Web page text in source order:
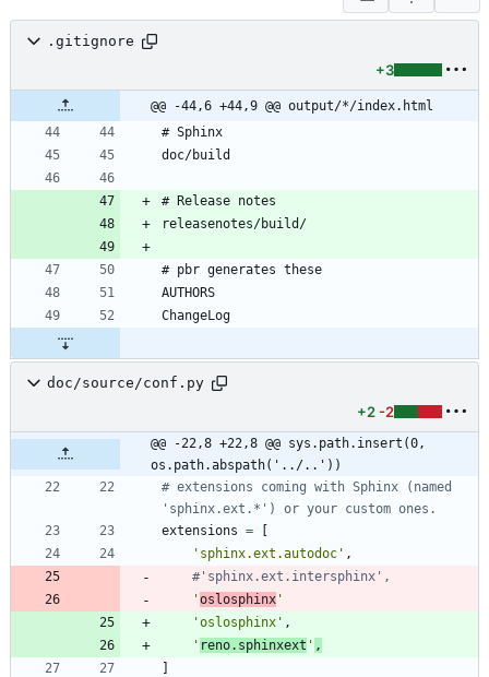
.gitignore
+3
@@ -44,6 +44,9 @@ output/*/index.html
doc/source/conf.py
+2 -2
@@ -22,8 +22,8 @@ sys.path.insert(0,
os.path.abspath('../..'))
# extensions coming with Sphinx (named
'sphinx.ext.*') or your custom ones.
extensions =
' sphinx.ext.autodoc ' ,
#'sphinx.ext.intersphinx',
'oslosphinx '
'oslosphinx ' ,
' reno.sphinxext ' ,